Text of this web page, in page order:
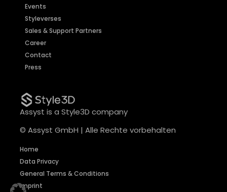
Events
Styleverses
Sales & Support Partners
Career
Contact
Press
Assyst is a Style3D company
© Assyst GmbH | Alle Rechte vorbehalten
Home
Data Privacy
General Terms & Conditions
Imprint